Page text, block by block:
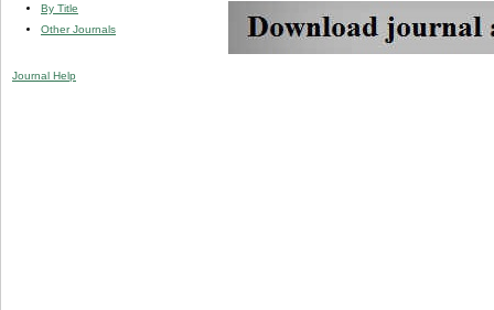
By Title
Other Journals
Journal Help